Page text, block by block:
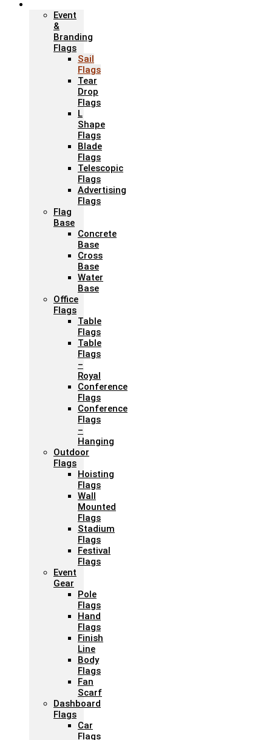
Event
&
Branding
Flags
Sail
Flags
Tear
Drop
Flags
L
Shape
Flags
Blade
Flags
Telescopic
Flags
Advertising
Flags
Flag
Base
Concrete
Base
Cross
Base
Water
Base
Office
Flags
Table
Flags
Table
Flags
–
Royal
Conference
Flags
Conference
Flags
–
Hanging
Outdoor
Flags
Hoisting
Flags
Wall
Mounted
Flags
Stadium
Flags
Festival
Flags
Event
Gear
Pole
Flags
Hand
Flags
Finish
Line
Body
Flags
Fan
Scarf
Dashboard
Flags
Car
Flags